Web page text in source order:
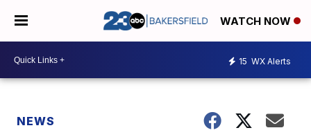
WATCH NOW
15 WX Alerts
NEWS